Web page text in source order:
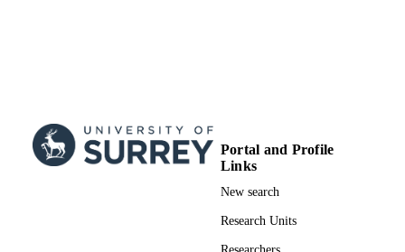
Portal and Profile
Links
New search
Research Units